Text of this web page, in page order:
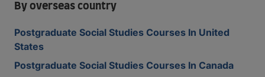
By overseas country
Postgraduate Social Studies Courses In United
States
Postgraduate Social Studies Courses In Canada